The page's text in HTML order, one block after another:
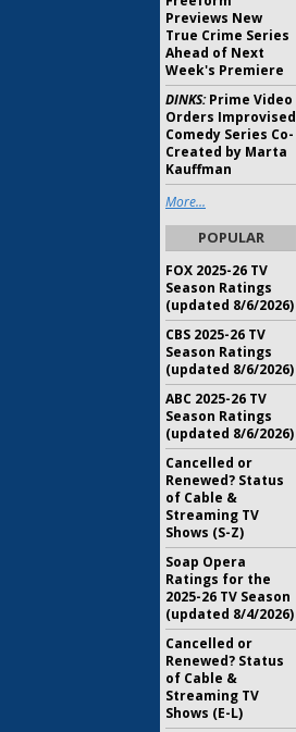
Previews New
True Crime Series
Ahead of Next
Week's Premiere
DINKS:Prime Video
Orders Improvised
Comedy Series Co-
Created by Marta
Kauffman
More...
POPULAR
FOX 2025-26 TV
Season Ratings
(updated 8/6/2026)
CBS 2025-26 TV
Season Ratings
(updated 8/6/2026)
ABC 2025-26 TV
Season Ratings
(updated 8/6/2026)
Cancelled or
Renewed? Status
of Cable &
Streaming TV
Shows (S-Z)
Soap Opera
Ratings for the
2025-26 TV Season
(updated 8/4/2026)
Cancelled or
Renewed? Status
of Cable &
Streaming TV
Shows (E-L)